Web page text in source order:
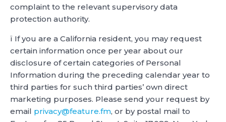
complaint to the relevant supervisory data
protection authority.
ï If you are a California resident, you may request
certain information once per year about our
disclosure of certain categories of Personal
Information during the preceding calendar year to
third parties for such third parties’ own direct
marketing purposes. Please send your request by
email privacy@feature.fm, or by postal mail to